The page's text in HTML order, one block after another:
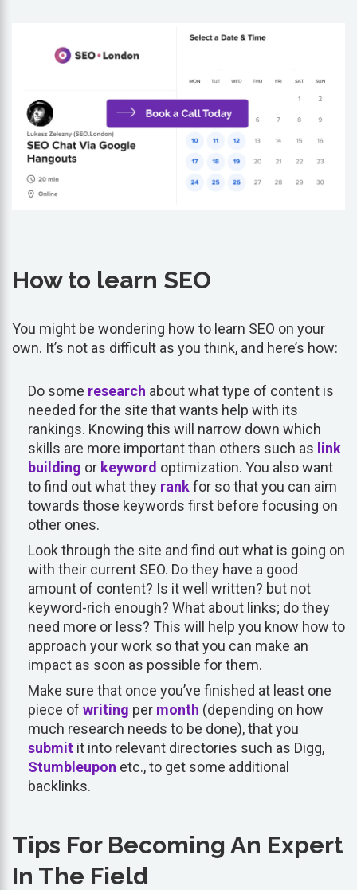
How to learn SEO
You might be wondering how to learn SEO on your
own. It’s not as difficult as you think, and here’s how:
Do some research about what type of content is
needed for the site that wants help with its
rankings. Knowing this will narrow down which
skills are more important than others such as link
building or keyword optimization. You also want
to find out what they rankfor so that you can aim
towards those keywords first before focusing on
other ones.
Look through the site and find out what is going on
with their current SEO. Do they have a good
amount of content? Is it well written? but not
keyword-rich enough? What about links; do they
need more or less? This will help you know how to
approach your work so that you can make an
impact as soon as possible for them.
Make sure that once you’ve finished at least one
piece of writing per month (depending on how
much research needs to be done), that you
submit it into relevant directories such as Digg,
Stumbleupon etc., to get some additional
backlinks.
Tips For Becoming An Expert
In The Field